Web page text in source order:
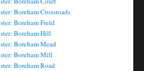
Boreham Crossroads
Boreham Field
Boreham Hill
Boreham Mead
Boreham Mill
Boreham Road